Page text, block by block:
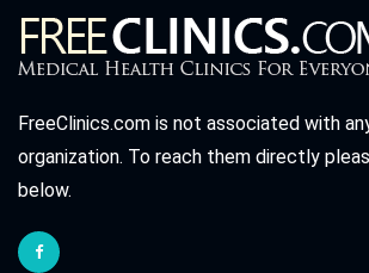
FreeClinics.com is not associated with
organization. To reach them directly
below.